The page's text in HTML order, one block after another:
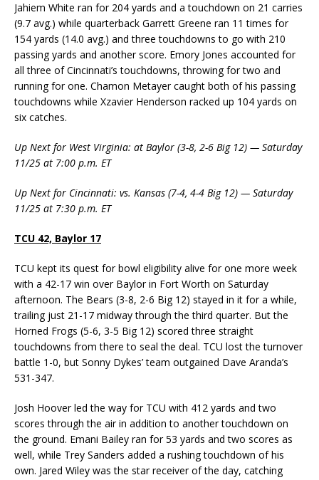
Jahiem White ran for 204 yards and a touchdown on 21 carries
(9.7 avg.) while quarterback Garrett Greene ran 11 times for
154 yards (14.0 avg.) and three touchdowns to go with 210
passing yards and another score. Emory Jones accounted for
all three of Cincinnati’s touchdowns, throwing for two and
running for one. Chamon Metayer caught both of his passing
touchdowns while Xzavier Henderson racked up 104 yards on
six catches.
Up Next for West Virginia: at Baylor (3-8, 2-6 Big 12) — Saturday
11/25 at 7:00 p.m. ET
Up Next for Cincinnati: vs. Kansas (7-4, 4-4 Big 12) — Saturday
11/25 at 7:30 p.m. ET
TCU 42, Baylor 17
TCU kept its quest for bowl eligibility alive for one more week
with a 42-17 win over Baylor in Fort Worth on Saturday
afternoon. The Bears (3-8, 2-6 Big 12) stayed in it for a while,
trailing just 21-17 midway through the third quarter. But the
Horned Frogs (5-6, 3-5 Big 12) scored three straight
touchdowns from there to seal the deal. TCU lost the turnover
battle 1-0, but Sonny Dykes’ team outgained Dave Aranda’s
531-347.
Josh Hoover led the way for TCU with 412 yards and two
scores through the air in addition to another touchdown on
the ground. Emani Bailey ran for 53 yards and two scores as
well, while Trey Sanders added a rushing touchdown of his
own. Jared Wiley was the star receiver of the day, catching